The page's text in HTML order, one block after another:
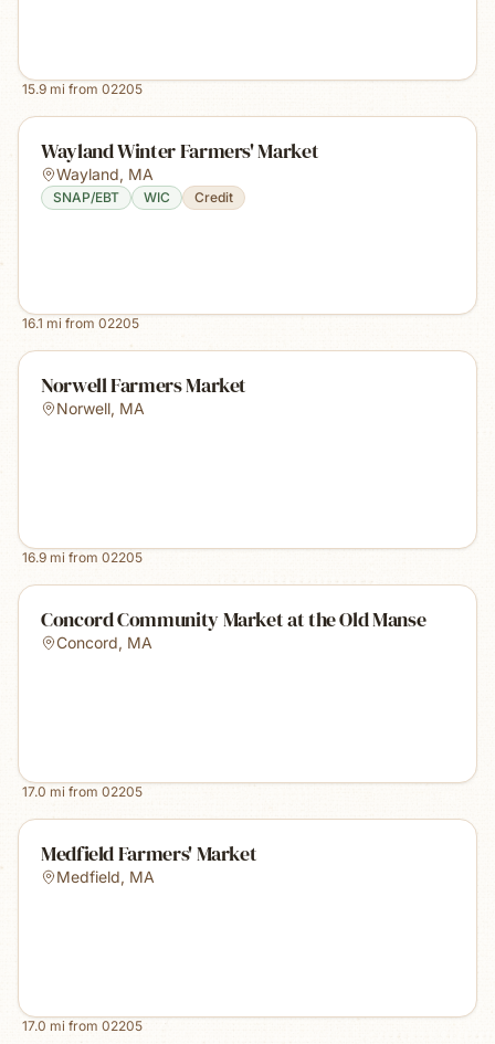
15.9 mi from 02205
Wayland Winter Farmers' Market
Wayland, MA
SNAP/EBT WIC Credit
16.1 mi from 02205
Norwell Farmers Market
Norwell, MA
16.9 mi from 02205
Concord Community Market at the Old Manse
Concord, MA
17.0 mi from 02205
Medfield Farmers' Market
Medfield, MA
17.0 mi from 02205